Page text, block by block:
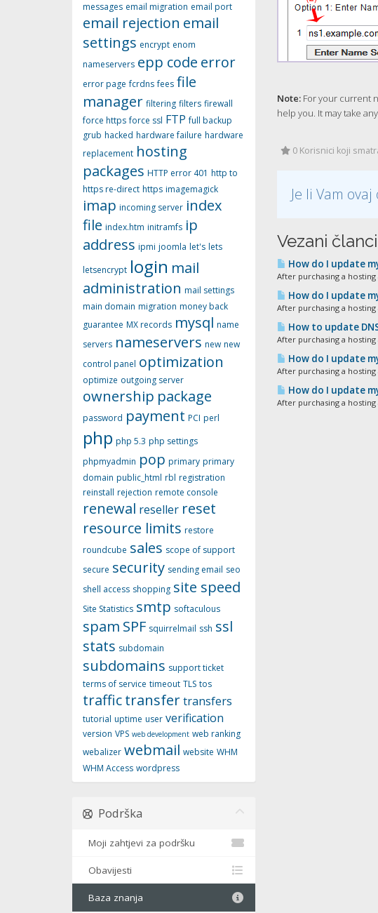
Note:For your current
help you. It may take
0 Korisnici koji
Je li Vam
Vezani članci
How do I update
After purchasing a
How do I update
After purchasing a
How to update
After purchasing a
How do I update
After purchasing a
How do I update
After purchasing a
messages email migration email port
email rejection email
settings encrypt enom
nameservers epp code error
error page fcrdns fees file
manager filtering filters firewall
force https force ssl FTP full backup
grub hacked hardware failure hardware
replacement hosting
packages HTTP error 401 http to
https re-direct https imagemagick
imap incoming server index
file index.htm initramfs ip
address ipmi joomla let's lets
letsencrypt login mail
administration mail settings
main domain migration money back
guarantee MX records mysql name
servers nameservers new new
control panel optimization
optimize outgoing server
ownership package
password payment PCI perl
php php 5.3 php settings
phpmyadmin pop primary primary
domain public_html rbl registration
reinstall rejection remote console
renewal reseller reset
resource limits restore
roundcube sales scope of support
secure security sending email seo
shell access shopping site speed
Site Statistics smtp softaculous
spam SPF squirrelmail ssh ssl
stats subdomain
subdomains support ticket
terms of service timeout TLS tos
traffictransfertransfers
tutorial uptime user verification
version VPS web development web ranking
webalizer webmail website WHM
WHM Access wordpress
Podrška
Moji zahtjevi za podršku
Obavijesti
Baza znanja